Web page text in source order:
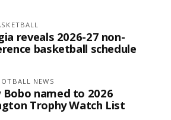
reveals 2026-27 non-
basketball schedule
NEWS
Bobo named to 2026
Trophy Watch List